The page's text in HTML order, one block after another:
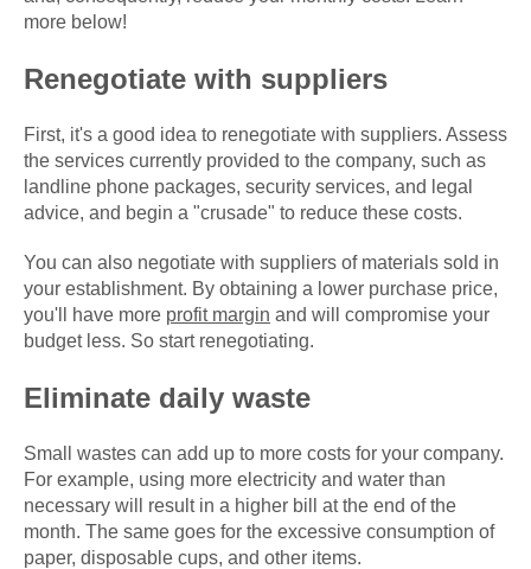
more below!
Renegotiate with suppliers
First, it's a good idea to renegotiate with suppliers. Assess
the services currently provided to the company, such as
landline phone packages, security services, and legal
advice, and begin a "crusade" to reduce these costs.
You can also negotiate with suppliers of materials sold in
your establishment. By obtaining a lower purchase price,
you'll have more profit margin and will compromise your
budget less. So start renegotiating.
Eliminate daily waste
Small wastes can add up to more costs for your company.
For example, using more electricity and water than
necessary will result in a higher bill at the end of the
month. The same goes for the excessive consumption of
paper, disposable cups, and other items.